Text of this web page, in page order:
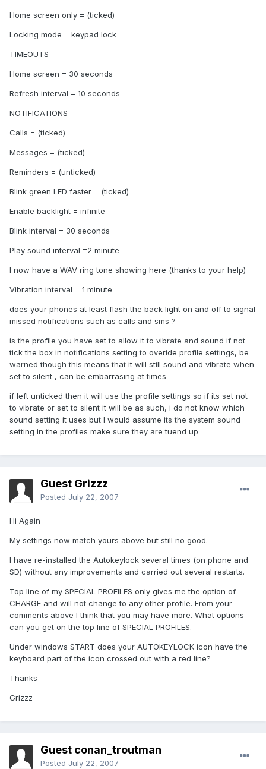
Home screen only = (ticked)
Locking mode = keypad lock
TIMEOUTS
Home screen = 30 seconds
Refresh interval = 10 seconds
NOTIFICATIONS
Calls = (ticked)
Messages = (ticked)
Reminders = (unticked)
Blink green LED faster = (ticked)
Enable backlight = infinite
Blink interval = 30 seconds
Play sound interval =2 minute
I now have a WAV ring tone showing here (thanks to your help)
Vibration interval = 1 minute
does your phones at least flash the back light on and off to signal
missed notifications such as calls and sms ?
is the profile you have set to allow it to vibrate and sound if not
tick the box in notifications setting to overide profile settings, be
warned though this means that it will still sound and vibrate when
set to silent , can be embarrasing at times
if left unticked then it will use the profile settings so if its set not
to vibrate or set to silent it will be as such, i do not know which
sound setting it uses but I would assume its the system sound
setting in the profiles make sure they are tuend up
Guest Grizzz
Posted July 22, 2007
Hi Again
My settings now match yours above but still no good.
I have re-installed the Autokeylock several times (on phone and
SD) without any improvements and carried out several restarts.
Top line of my SPECIAL PROFILES only gives me the option of
CHARGE and will not change to any other profile. From your
comments above I think that you may have more. What options
can you get on the top line of SPECIAL PROFILES.
Under windows START does your AUTOKEYLOCK icon have the
keyboard part of the icon crossed out with a red line?
Thanks
Grizzz
Guest conan_troutman
Posted July 22, 2007